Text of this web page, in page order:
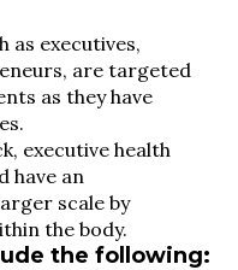
as executives,
are targeted
as they have
executive health
have an
scale by
the body.
the following: